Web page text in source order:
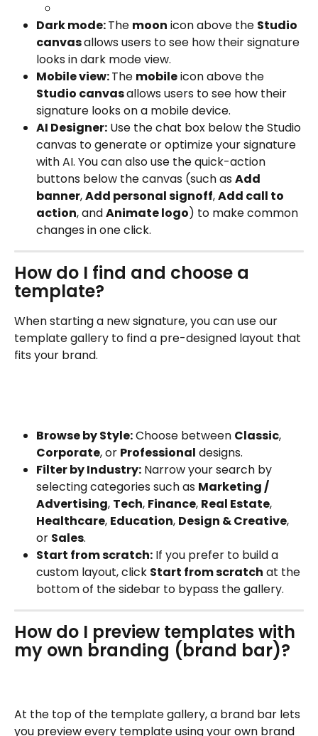
Dark mode: The moon icon above the Studio
canvas allows users to see how their signature
looks in dark mode view.
Mobile view: The mobile icon above the
Studio canvas allows users to see how their
signature looks on a mobile device.
AI Designer: Use the chat box below the Studio
canvas to generate or optimize your signature
with AI. You can also use the quick-action
buttons below the canvas (such as Add
banner, Add personal signoff, Add call to
action, and Animate logo) to make common
changes in one click.
How do I find and choose a
template?
When starting a new signature, you can use our
template gallery to find a pre-designed layout that
fits your brand.
Browse by Style: Choose between Classic,
Corporate, or Professional designs.
Filter by Industry: Narrow your search by
selecting categories such as Marketing /
Advertising, Tech, Finance, Real Estate,
Healthcare, Education, Design & Creative,
or Sales.
Start from scratch: If you prefer to build a
custom layout, click Start from scratch at the
bottom of the sidebar to bypass the gallery.
How do I preview templates with
my own branding (brand bar)?
At the top of the template gallery, a brand bar lets
you preview every template using your own brand